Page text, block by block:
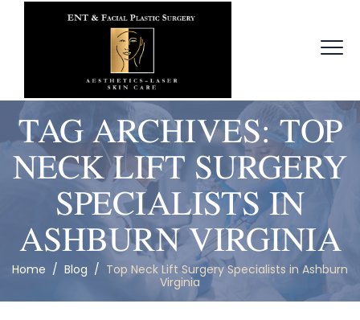
TAG ARCHIVES:TOP
NECK LIFT SURGERY
SPECIALISTS IN
ASHBURN VIRGINIA
Home / Blog / Top Neck Lift Surgery Specialists in Ashburn
Virginia